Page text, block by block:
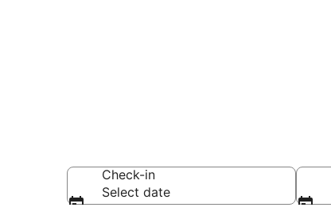
Check-in
Select date